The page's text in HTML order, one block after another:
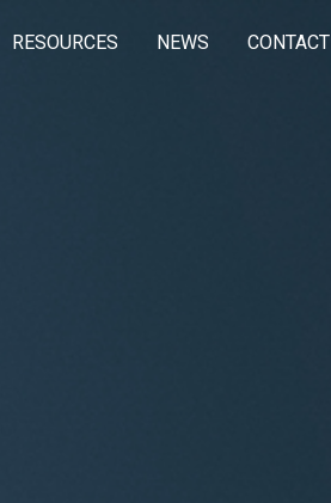
RESOURCES NEWS CONTACT